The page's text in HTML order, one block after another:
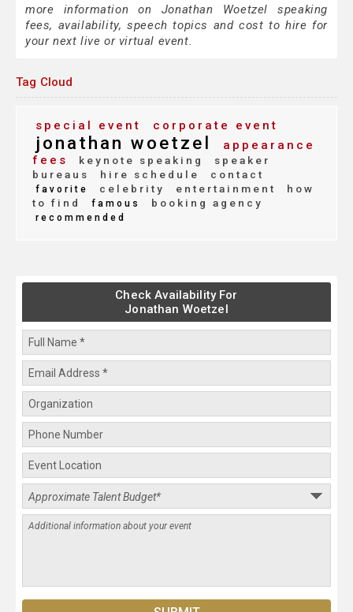
more information on Jonathan Woetzel speaking
fees, availability, speech topics and cost to hire for
your next live or virtual event.
Tag Cloud
special event corporate event
jonathan woetzel
appearance
fees
keynote speaking
speaker
bureaus
hire schedule contact
favorite celebrity entertainment
how
to find
famous booking agency
recommended
Check Availability For
Jonathan Woetzel